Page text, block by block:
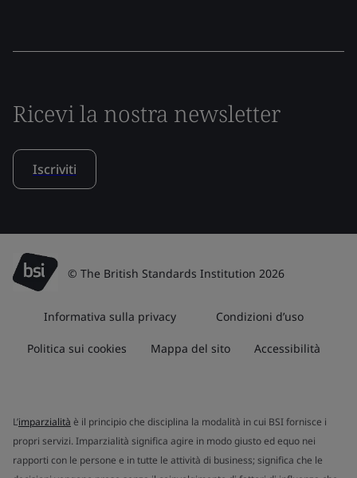
Ricevi la nostra newsletter
Iscriviti
© The British Standards Institution 2026
Informativa sulla privacy Condizioni d’uso
Politica sui cookies Mappa del sito Accessibilità
L’imparzialità è il principio che disciplina la modalità in cui BSI fornisce i
propri servizi. Imparzialità significa agire in modo giusto ed equo nei
rapporti con le persone e in tutte le attività di business; significa che le